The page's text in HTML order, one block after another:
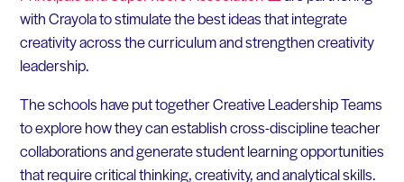
with Crayola to stimulate the best ideas that integrate
creativity across the curriculum and strengthen creativity
leadership.
The schools have put together Creative Leadership Teams
to explore how they can establish cross-discipline teacher
collaborations and generate student learning opportunities
that require critical thinking, creativity, and analytical skills.